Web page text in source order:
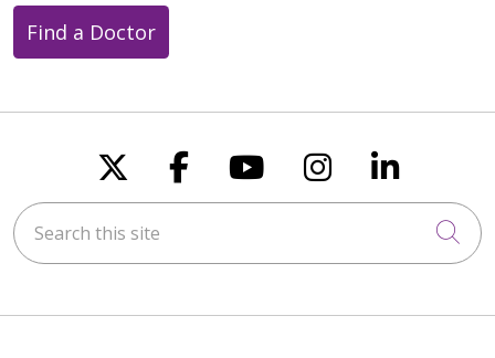
Find a Doctor
Follow us on X
Follow us on
Follow us on
Follow us
Follow
Search this site